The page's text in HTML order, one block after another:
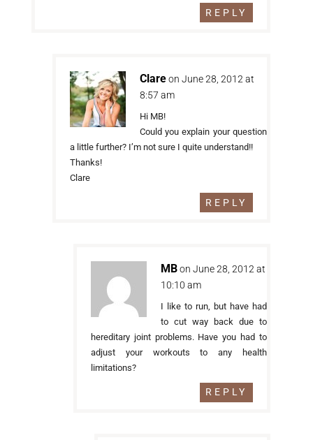
REPLY
Clare on June 28, 2012 at
8:57 am
Hi MB!
Could you explain your question
a little further? I’m not sure I quite understand!!
Thanks!
Clare
REPLY
MB on June 28, 2012 at
10:10 am
I like to run, but have had
to cut way back due to
hereditary joint problems. Have you had to
adjust your workouts to any health
limitations?
REPLY